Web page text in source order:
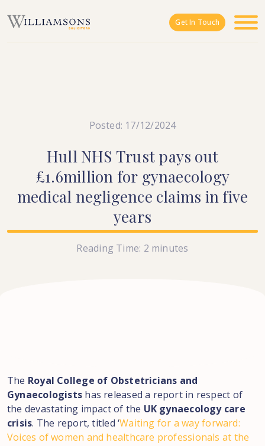
Get In Touch
Posted: 17/12/2024
Hull NHS Trust pays out
£1.6million for gynaecology
medical negligence claims in five
years
Reading Time: 2 minutes
The Royal College of Obstetricians and
Gynaecologists has released a report in respect of
the devastating impact of the UK gynaecology care
crisis. The report, titled ‘Waiting for a way forward:
Voices of women and healthcare professionals at the